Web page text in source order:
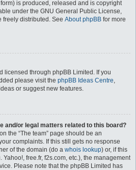
is produced, released and is copyright
under the GNU General Public License,
freely distributed. See About phpBB for more
licensed through phpBB Limited. If you
please visit the phpBB Ideas Centre,
or suggest new features.
and/or legal matters related to this board?
the “The team” page should be an
complaints. If this still gets no response
of the domain (do a whois lookup) or, if this
free.fr, f2s.com, etc.), the management
Please note that the phpBB Limited has